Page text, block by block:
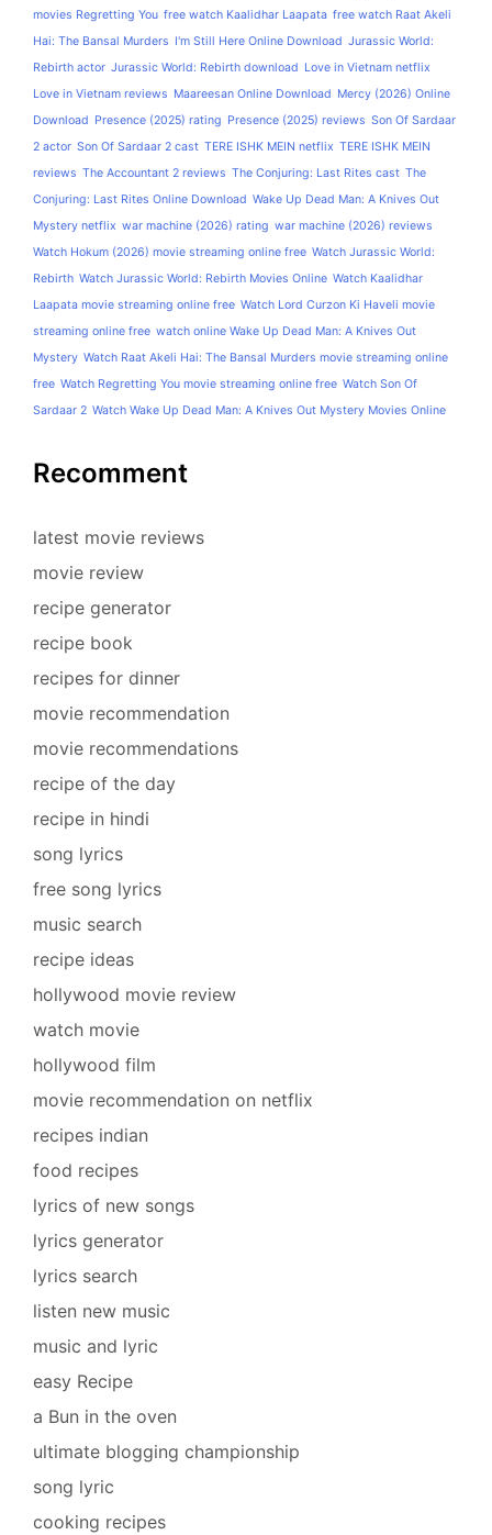
movies Regretting You free watch Kaalidhar Laapata free watch Raat Akeli
Hai: The Bansal Murders I'm Still Here Online Download Jurassic World:
Rebirth actor Jurassic World: Rebirth download Love in Vietnam netflix
Love in Vietnam reviews Maareesan Online Download Mercy (2026) Online
Download Presence (2025) rating Presence (2025) reviews Son Of Sardaar
2 actor Son Of Sardaar 2 cast TERE ISHK MEIN netflix TERE ISHK MEIN
reviews The Accountant 2 reviews The Conjuring: Last Rites cast The
Conjuring: Last Rites Online Download Wake Up Dead Man: A Knives Out
Mystery netflix war machine (2026) rating war machine (2026) reviews
Watch Hokum (2026) movie streaming online free Watch Jurassic World:
Rebirth Watch Jurassic World: Rebirth Movies Online Watch Kaalidhar
Laapata movie streaming online free Watch Lord Curzon Ki Haveli movie
streaming online free watch online Wake Up Dead Man: A Knives Out
Mystery Watch Raat Akeli Hai: The Bansal Murders movie streaming online
free Watch Regretting You movie streaming online free Watch Son Of
Sardaar 2 Watch Wake Up Dead Man: A Knives Out Mystery Movies Online
Recomment
latest movie reviews
movie review
recipe generator
recipe book
recipes for dinner
movie recommendation
movie recommendations
recipe of the day
recipe in hindi
song lyrics
free song lyrics
music search
recipe ideas
hollywood movie review
watch movie
hollywood film
movie recommendation on netflix
recipes indian
food recipes
lyrics of new songs
lyrics generator
lyrics search
listen new music
music and lyric
easy Recipe
a Bun in the oven
ultimate blogging championship
song lyric
cooking recipes